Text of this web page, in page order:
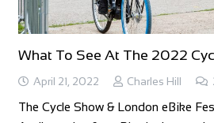
What To See At The 2022
April 21, 2022 Charles Hill
The Cycle Show & London eBike